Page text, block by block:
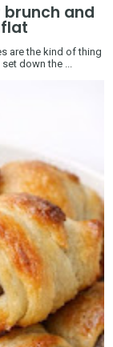
brunch and
are the kind of thing
down the ...